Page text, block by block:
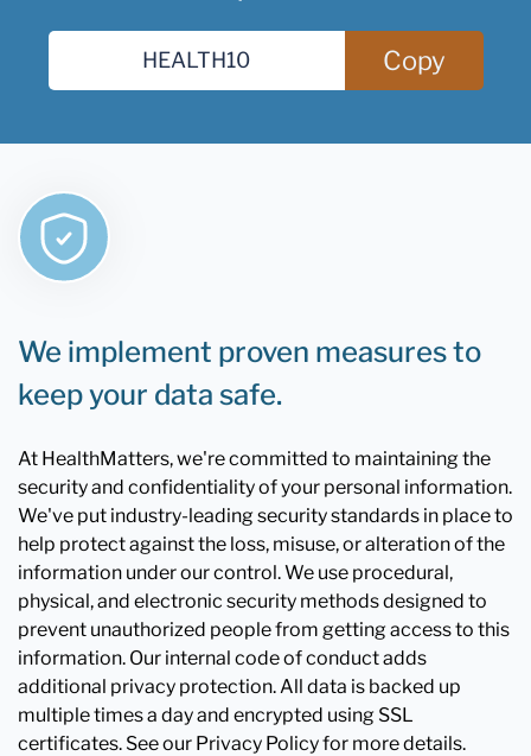
Copy
We implement proven measures to
keep your data safe.
At HealthMatters, we're committed to maintaining the
security and confidentiality of your personal information.
We've put industry-leading security standards in place to
help protect against the loss, misuse, or alteration of the
information under our control. We use procedural,
physical, and electronic security methods designed to
prevent unauthorized people from getting access to this
information. Our internal code of conduct adds
additional privacy protection. All data is backed up
multiple times a day and encrypted using SSL
certificates. See our Privacy Policy for more details.